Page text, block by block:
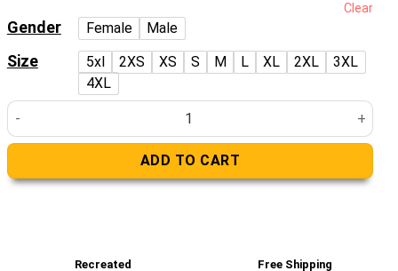
was:
£279.00.
is:
£179.00.
Gender Female Male
Size 5xl 2XS XS S M L XL 2XL
3XL
4XL
Clear
Fur-Lined Collar Black Biker Leather Jacket quantity
ADD TO CART
Recreated Free Shipping